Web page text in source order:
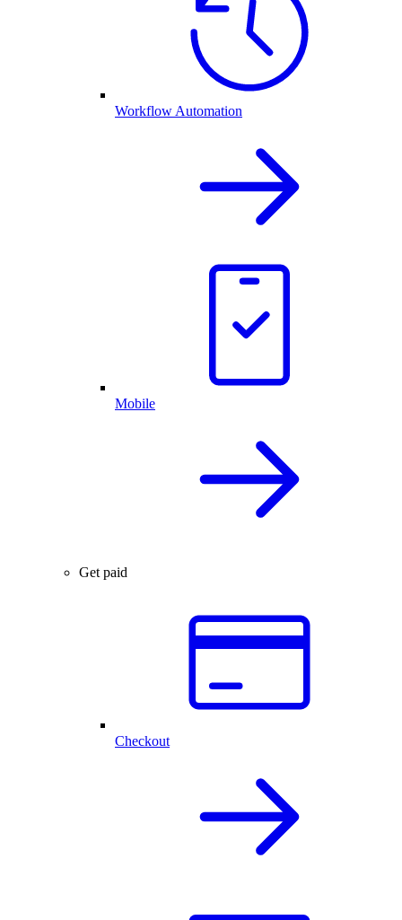
Workflow Automation
Mobile
Get paid
Checkout